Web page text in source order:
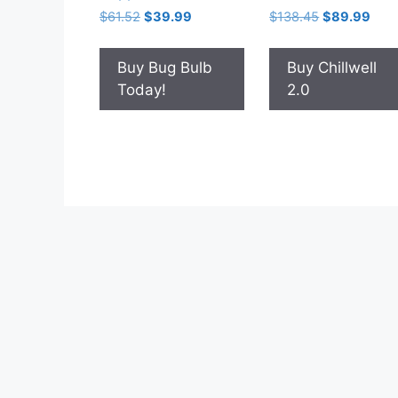
$61.52 Original
was:
$61.52.
$39.99
is:
$39.99.
Buy Bug Bulb
Today!
$138.45 Original
was:
$138.45.
$89.99
is:
Buy Chillwell
2.0